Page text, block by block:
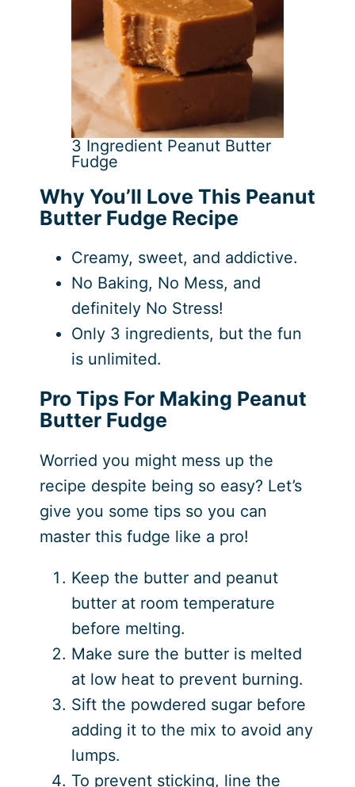
3 Ingredient Peanut Butter
Fudge
Why You’ll Love This Peanut
Butter Fudge Recipe
Creamy, sweet, and addictive.
No Baking, No Mess, and
definitely No Stress!
Only 3 ingredients, but the fun
is unlimited.
Pro Tips For Making Peanut
Butter Fudge
Worried you might mess up the
recipe despite being so easy? Let’s
give you some tips so you can
master this fudge like a pro!
Keep the butter and peanut
butter at room temperature
before melting.
Make sure the butter is melted
at low heat to prevent burning.
Sift the powdered sugar before
adding it to the mix to avoid any
lumps.
To prevent sticking, line the